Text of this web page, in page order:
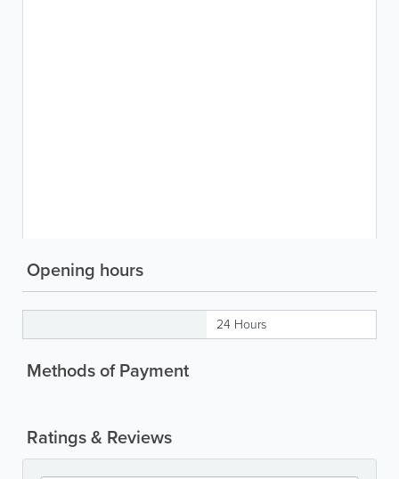
Opening hours
24 Hours
Methods of Payment
Ratings & Reviews